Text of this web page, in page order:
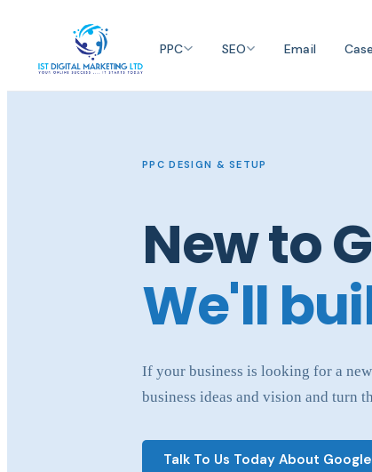
PPC SEO Email
PPC DESIGN & SETUP
New to
We'll
If your business is looking for a
business ideas and vision and turn
Talk To Us Today About